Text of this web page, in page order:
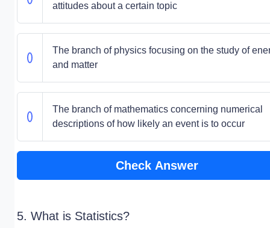
attitudes about a certain topic
The branch of physics focusing on the study of
and matter
The branch of mathematics concerning numerical
descriptions of how likely an event is to occur
Check Answer
5. What is Statistics?